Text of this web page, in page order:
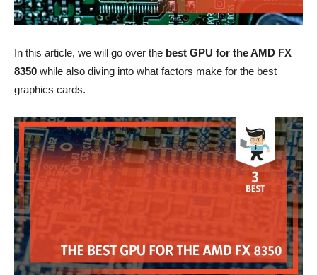
In this article, we will go over the best GPU for the AMD FX
8350 while also diving into what factors make for the best
graphics cards.